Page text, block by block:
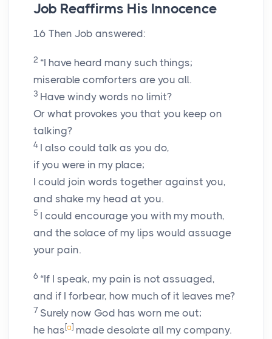
Job Reaffirms His Innocence
16 Then Job answered:
2 “I have heard many such things;
miserable comforters are you all.
3 Have windy words no limit?
Or what provokes you that you keep on
talking?
4 I also could talk as you do,
if you were in my place;
I could join words together against you,
and shake my head at you.
5 I could encourage you with my mouth,
and the solace of my lips would assuage
your pain.
6 “If I speak, my pain is not assuaged,
and if I forbear, how much of it leaves me?
7 Surely now God has worn me out;
he has [a] made desolate all my company.